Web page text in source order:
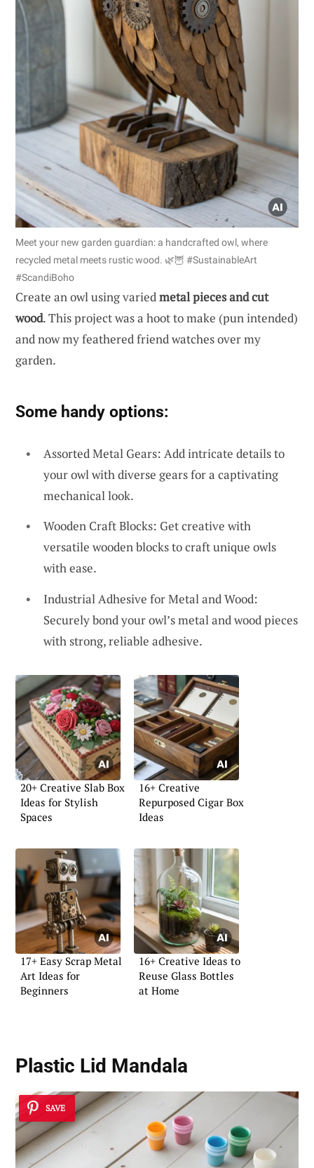
Meet your new garden guardian: a handcrafted owl, where
recycled metal meets rustic wood. 🌿🦉 #SustainableArt
#ScandiBoho
Create an owl using variedmetal pieces and cut
wood. This project was a hoot to make (pun intended)
and now my feathered friend watches over my
garden.
Some handy options:
Assorted Metal Gears: Add intricate details to
your owl with diverse gears for a captivating
mechanical look.
Wooden Craft Blocks: Get creative with
versatile wooden blocks to craft unique owls
with ease.
Industrial Adhesive for Metal and Wood:
Securely bond your owl’s metal and wood pieces
with strong, reliable adhesive.
20+ Creative Slab Box
Ideas for Stylish
Spaces
16+ Creative
Repurposed Cigar Box
Ideas
17+ Easy Scrap Metal
Art Ideas for
Beginners
16+ Creative Ideas to
Reuse Glass Bottles
at Home
Plastic Lid Mandala
SAVE